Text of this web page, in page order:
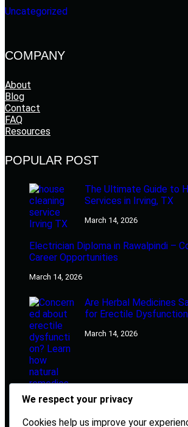
Uncategorized
COMPANY
About
Blog
Contact
FAQ
Resources
POPULAR POST
The Ultimate Guide to
Services in Irving, TX
March 14, 2026
Electrician Diploma in Rawalpindi –
Career Opportunities
March 14, 2026
Are Herbal Medicines
for Erectile
March 14, 2026
We respect your privacy
Cookies help us improve your